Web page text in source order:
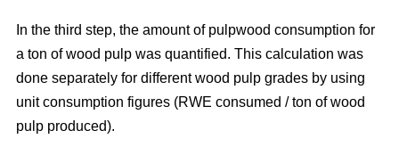
In the third step, the amount of pulpwood consumption for
a ton of wood pulp was quantified. This calculation was
done separately for different wood pulp grades by using
unit consumption figures (RWE consumed / ton of wood
pulp produced).